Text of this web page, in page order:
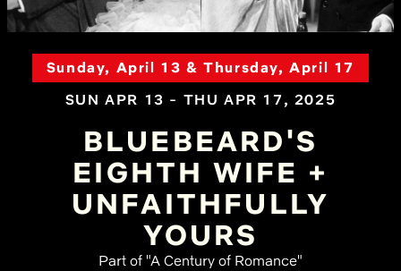
Sunday, April 13 & Thursday, April 17
SUN APR 13 - THU APR 17, 2025
BLUEBEARD'S
EIGHTH WIFE +
UNFAITHFULLY
YOURS
Part of "A Century of Romance"